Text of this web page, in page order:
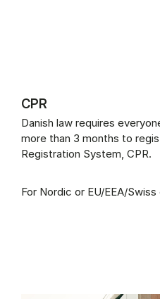
CPR
Danish law requires
more than 3 months to
Registration System, CPR.
For Nordic or EU/EEA/